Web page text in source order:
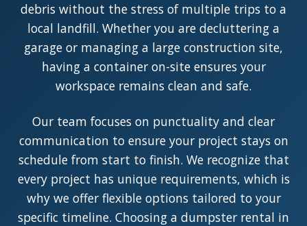
debris without the stress of multiple trips to a
local landfill. Whether you are decluttering a
garage or managing a large construction site,
having a container on-site ensures your
workspace remains clean and safe.
Our team focuses on punctuality and clear
communication to ensure your project stays on
schedule from start to finish. We recognize that
every project has unique requirements, which is
why we offer flexible options tailored to your
specific timeline. Choosing a dumpster rental in